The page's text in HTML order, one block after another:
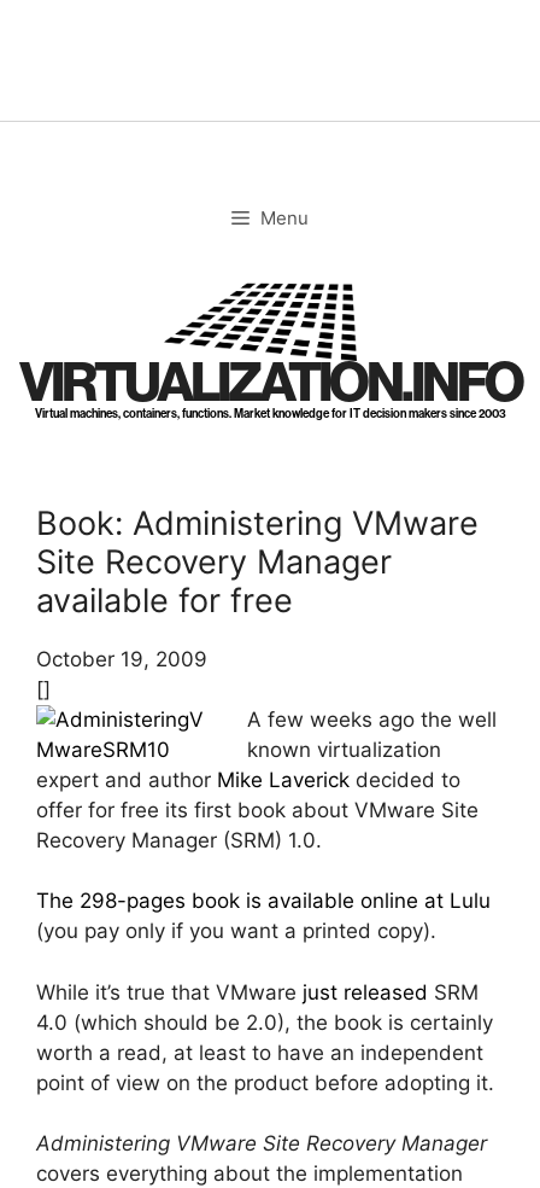
Menu
VIRTUALIZATION.INFO
Virtual machines, containers, functions. Market knowledge for IT decision makers since 2003
Book: Administering VMware
Site Recovery Manager
available for free
October 19, 2009
[]
A few weeks ago the well
known virtualization
expert and author Mike Laverick decided to
offer for free its first book about VMware Site
Recovery Manager (SRM) 1.0.
The 298-pages book is available online at Lulu
(you pay only if you want a printed copy).
While it’s true that VMware just released SRM
4.0 (which should be 2.0), the book is certainly
worth a read, at least to have an independent
point of view on the product before adopting it.
Administering VMware Site Recovery Manager
covers everything about the implementation